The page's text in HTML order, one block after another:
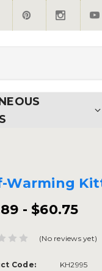
Warming
- $60.75
(No reviews yet)
Code: KH2995